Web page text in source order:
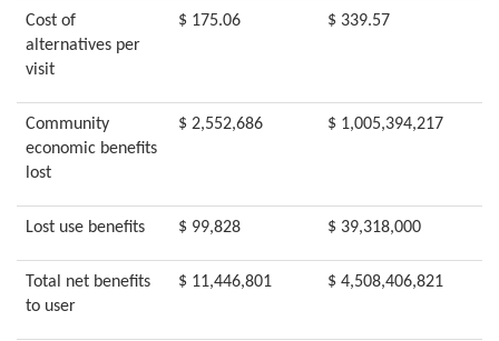
Cost of
alternatives per
visit
$ 175.06 $ 339.57
Community
economic benefits
lost
$ 2,552,686 $ 1,005,394,217
Lost use benefits $ 99,828 $ 39,318,000
Total net benefits
to user
$ 11,446,801 $ 4,508,406,821